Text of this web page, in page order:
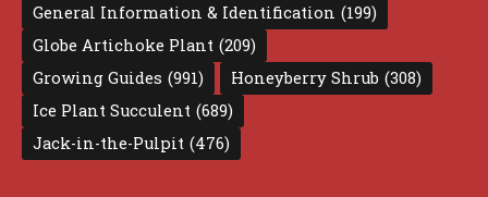
General Information & Identification (199)
Globe Artichoke Plant (209)
Growing Guides (991) Honeyberry Shrub (308)
Ice Plant Succulent (689)
Jack-in-the-Pulpit (476)